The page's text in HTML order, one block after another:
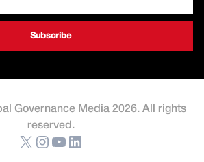
Governance Media 2026. All rights
reserved.
X Instagram YouTube LinkedIn